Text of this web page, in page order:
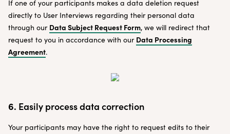
If one of your participants makes a data deletion request
directly to User Interviews regarding their personal data
through our Data Subject Request Form, we will redirect that
request to you in accordance with our Data Processing
Agreement.
6. Easily process data correction
Your participants may have the right to request edits to their